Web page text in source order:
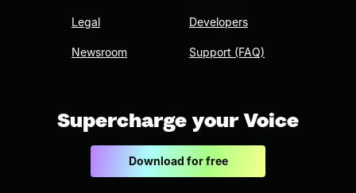
Legal
Newsroom
Developers
Support (FAQ)
Supercharge your Voice
Download for free